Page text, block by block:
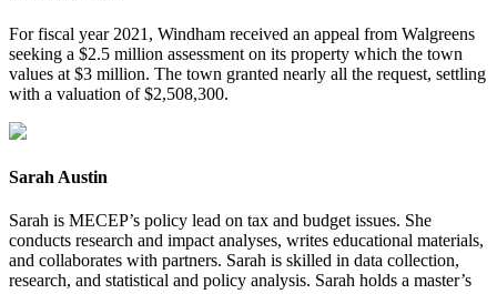
For fiscal year 2021, Windham received an appeal from Walgreens
seeking a $2.5 million assessment on its property which the town
values at $3 million. The town granted nearly all the request, settling
with a valuation of $2,508,300.
Sarah Austin
Sarah is MECEP’s policy lead on tax and budget issues. She
conducts research and impact analyses, writes educational materials,
and collaborates with partners. Sarah is skilled in data collection,
research, and statistical and policy analysis. Sarah holds a master’s